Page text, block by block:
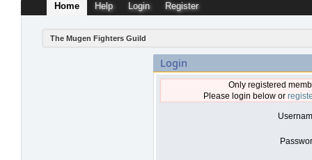
Home Help Login Register
The Mugen Fighters Guild
Login
Only registered
Please login below or